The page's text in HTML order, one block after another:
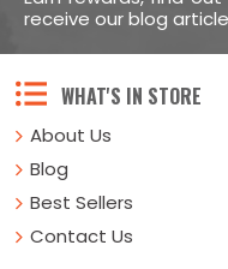
receive our blog
WHAT'S IN STORE
About Us
Blog
Best Sellers
Contact Us